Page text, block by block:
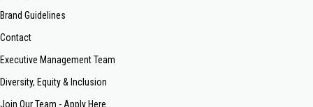
Brand Guidelines
Contact
Executive Management Team
Diversity, Equity & Inclusion
Join Our Team - Apply Here